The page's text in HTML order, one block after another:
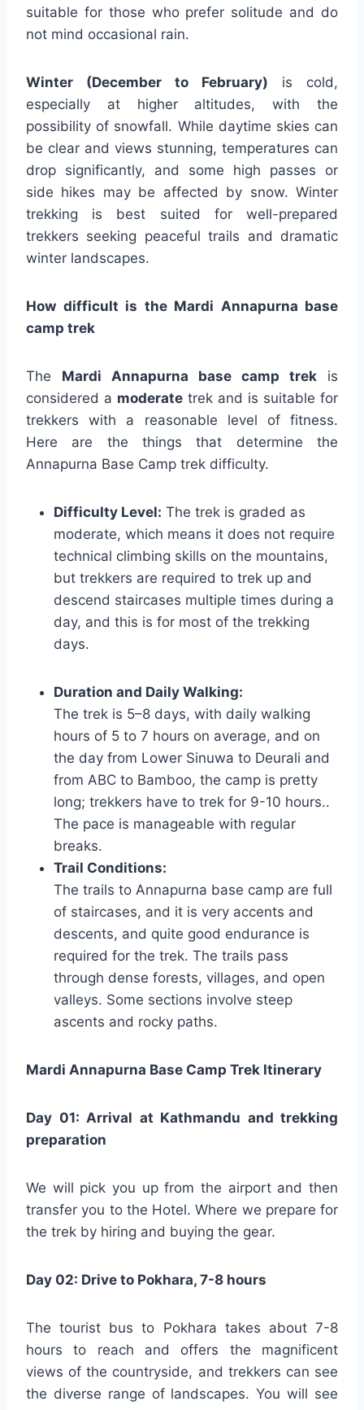
suitable for those who prefer solitude and do
not mind occasional rain.
Winter (December to February) is cold,
especially at higher altitudes, with the
possibility of snowfall. While daytime skies can
be clear and views stunning, temperatures can
drop significantly, and some high passes or
side hikes may be affected by snow. Winter
trekking is best suited for well-prepared
trekkers seeking peaceful trails and dramatic
winter landscapes.
How difficult is the Mardi Annapurna base
camp trek
The Mardi Annapurna base camp trek is
considered a moderate trek and is suitable for
trekkers with a reasonable level of fitness.
Here are the things that determine the
Annapurna Base Camp trek difficulty.
Difficulty Level: The trek is graded as
moderate, which means it does not require
technical climbing skills on the mountains,
but trekkers are required to trek up and
descend staircases multiple times during a
day, and this is for most of the trekking
days.
Duration and Daily Walking:
The trek is 5–8 days, with daily walking
hours of 5 to 7 hours on average, and on
the day from Lower Sinuwa to Deurali and
from ABC to Bamboo, the camp is pretty
long; trekkers have to trek for 9-10 hours..
The pace is manageable with regular
breaks.
Trail Conditions:
The trails to Annapurna base camp are full
of staircases, and it is very accents and
descents, and quite good endurance is
required for the trek. The trails pass
through dense forests, villages, and open
valleys. Some sections involve steep
ascents and rocky paths.
Mardi Annapurna Base Camp Trek Itinerary
Day 01: Arrival at Kathmandu and trekking
preparation
We will pick you up from the airport and then
transfer you to the Hotel. Where we prepare for
the trek by hiring and buying the gear.
Day 02: Drive to Pokhara, 7-8 hours
The tourist bus to Pokhara takes about 7-8
hours to reach and offers the magnificent
views of the countryside, and trekkers can see
the diverse range of landscapes. You will see